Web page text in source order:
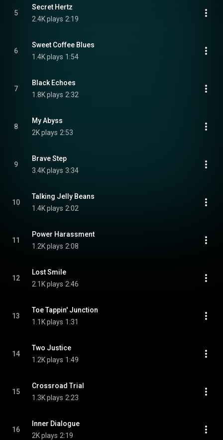
5
Secret Hertz
2.4K plays 2:19
6
Sweet Coffee Blues
1.4K plays 1:54
7
Black Echoes
1.8K plays 2:32
8
My Abyss
2K plays 2:53
9
Brave Step
3.4K plays 3:34
10
Talking Jelly Beans
1.4K plays 2:02
11
Power Harassment
1.2K plays 2:08
12
Lost Smile
2.1K plays 2:46
13
Toe Tappin' Junction
1.1K plays 1:31
14
Two Justice
1.2K plays 1:49
15
Crossroad Trial
1.3K plays 2:23
16
Inner Dialogue
2K plays 2:19